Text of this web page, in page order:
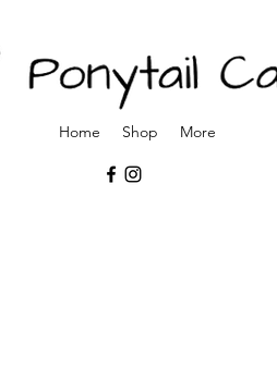
Home Shop More